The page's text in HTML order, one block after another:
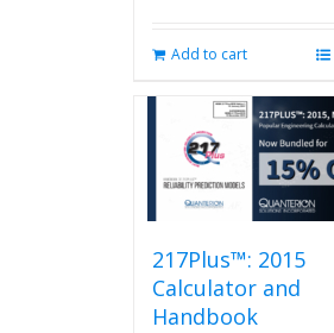
Add to cart
217Plus™: 2015
Calculator and
Handbook